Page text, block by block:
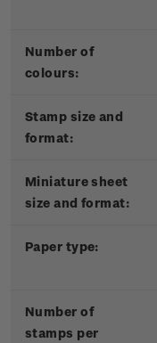
Number of
colours:
Stamp size and
format:
Miniature sheet
size and format:
Paper type:
Number of
stamps per